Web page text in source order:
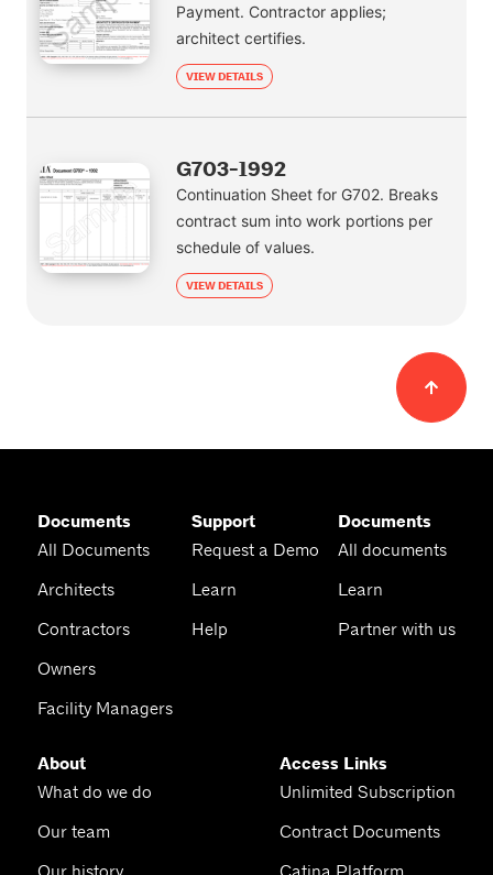
Payment. Contractor applies;
architect certifies.
VIEW DETAILS
G703-1992
Continuation Sheet for G702. Breaks
contract sum into work portions per
schedule of values.
VIEW DETAILS
Documents
All Documents
Architects
Contractors
Owners
Facility Managers
Support
Request a Demo
Learn
Help
Documents
All documents
Learn
Partner with us
About
What do we do
Our team
Access Links
Unlimited Subscription
Contract Documents